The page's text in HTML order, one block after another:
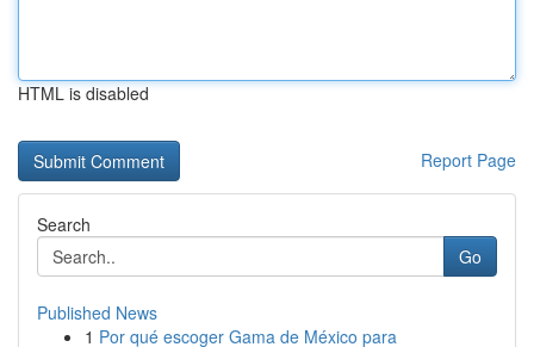
HTML is disabled
Report Page
Search
Go
Published News
1 Por qué escoger Gama de México para